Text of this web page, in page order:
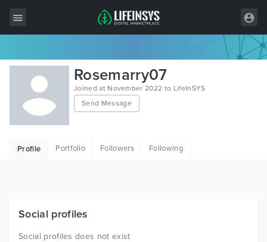
All Items
Wordpress
HTML
Free Items
Rosemarry07
Joined at November 2022 to LifeInSYS
Send Message
Profile Portfolio Followers Following
Social profiles
Social profiles does not exist